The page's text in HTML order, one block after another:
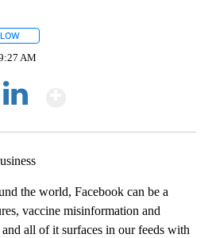
AM
the world, Facebook can be a
vaccine misinformation and
all of it surfaces in our feeds with